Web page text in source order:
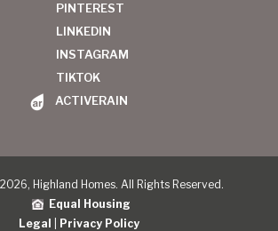
PINTEREST
LINKEDIN
INSTAGRAM
TIKTOK
ACTIVERAIN
Highland Homes. All Rights Reserved.
Equal Housing
Legal
Privacy Policy